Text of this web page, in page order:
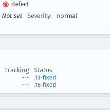
defect
Not set Severity: normal
Tracking
Status
---
.13-fixed
--- .16-fixed